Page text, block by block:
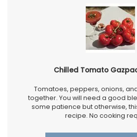
Chilled Tomato
Tomatoes, peppers, onions,
together. You will need a good
some patience but otherwise,
recipe. No cooking